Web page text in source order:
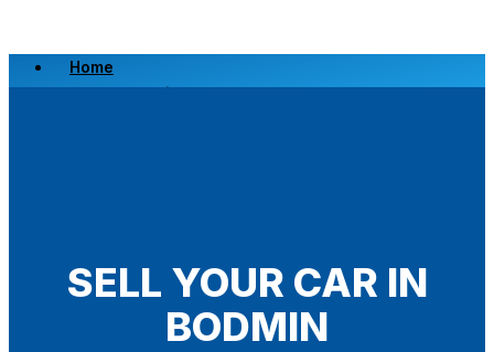
Home
Scrap a Vehicle
SELL YOUR CAR IN
BODMIN